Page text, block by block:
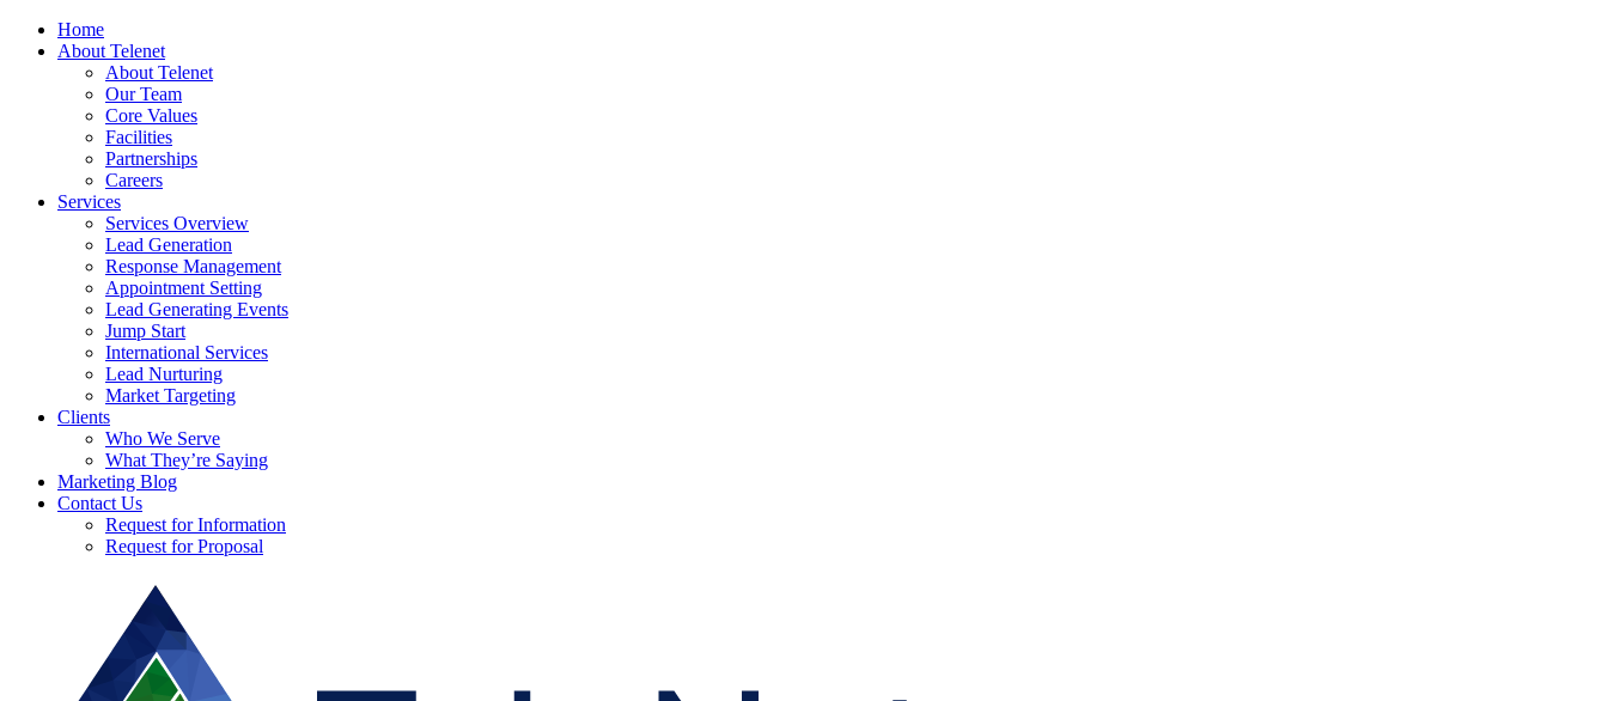
Home
About Telenet
About Telenet
Our Team
Core Values
Facilities
Partnerships
Careers
Services
Services Overview
Lead Generation
Response Management
Appointment Setting
Lead Generating Events
Jump Start
International Services
Lead Nurturing
Market Targeting
Clients
Who We Serve
What They’re Saying
Marketing Blog
Contact Us
Request for Information
Request for Proposal